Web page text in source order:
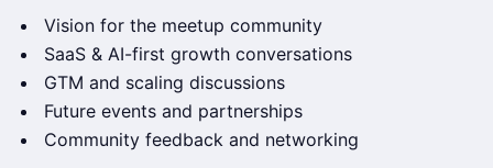
Vision for the meetup community
SaaS & AI-first growth conversations
GTM and scaling discussions
Future events and partnerships
Community feedback and networking